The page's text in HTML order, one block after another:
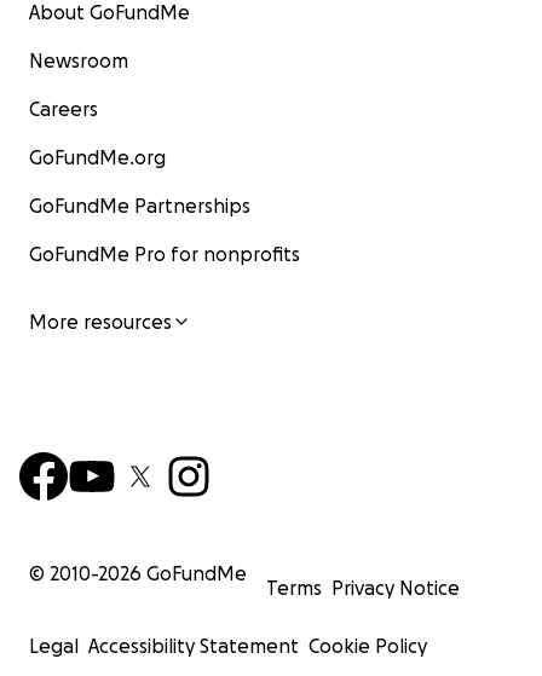
About GoFundMe
Newsroom
Careers
GoFundMe.org
GoFundMe Partnerships
GoFundMe Pro for nonprofits
More resources
© 2010-2026 GoFundMe
Terms Privacy Notice
Legal Accessibility Statement Cookie Policy